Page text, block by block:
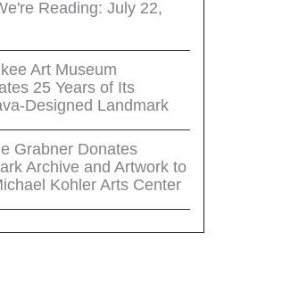
Reading: July 22,
Art Museum
25 Years of Its
Designed Landmark
Grabner Donates
Archive and Artwork to
Kohler Arts Center